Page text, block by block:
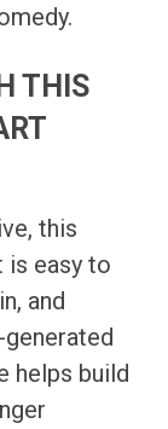
THIS
this
is easy to
and
helps build